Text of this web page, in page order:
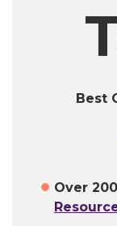
Best
Over 200